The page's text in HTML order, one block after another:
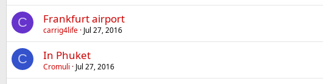
C Frankfurt airport
carrig4life Jul 27, 2016
C In Phuket
Cromuli Jul 27, 2016